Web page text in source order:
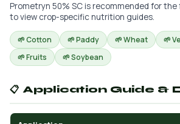
Prometryn 50% SC is recommended for
to view crop-specific nutrition guides.
🌱 Cotton 🌱 Paddy 🌱 Wheat
🌱
🌱 Fruits
🌱 Soybean
📋 Application Guide &